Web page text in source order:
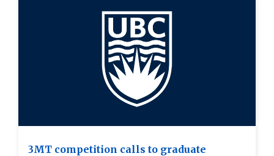
3MT competition calls to graduate